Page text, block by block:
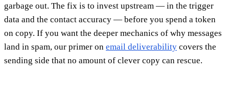
garbage out. The fix is to invest upstream — in the trigger
data and the contact accuracy — before you spend a token
on copy. If you want the deeper mechanics of why messages
land in spam, our primer on email deliverability covers the
sending side that no amount of clever copy can rescue.